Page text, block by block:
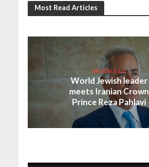
Most Read Articles
Middle East
World Jewish leader
meets Iranian Crown
Prince Reza Pahlavi